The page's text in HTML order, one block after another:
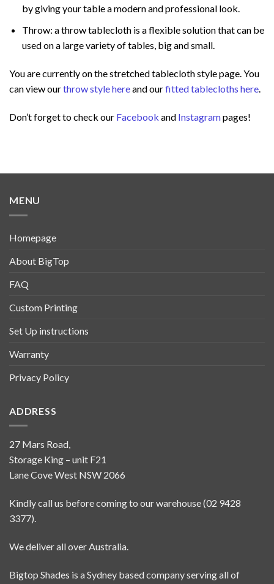
by giving your table a modern and professional look.
Throw: a throw tablecloth is a flexible solution that can be
used on a large variety of tables, big and small.
You are currently on the stretched tablecloth style page. You
can view ourthrow style hereand ourfitted tablecloths here
Don’t forget to check our Facebook and Instagrampages!
MENU
Homepage
About BigTop
FAQ
Custom Printing
Set Up instructions
Warranty
Privacy Policy
ADDRESS
27 Mars Road,
Storage King – unit F21
Lane Cove West NSW 2066
Kindly call us before coming to our warehouse (02 9428
3377).
We deliver all over Australia.
Bigtop Shades is a Sydney based company serving all of